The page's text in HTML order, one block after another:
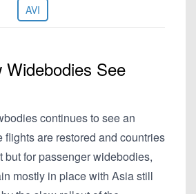
AVI
See
continues to see an
flights are restored and countries
but for passenger widebodies,
mostly in place with Asia still